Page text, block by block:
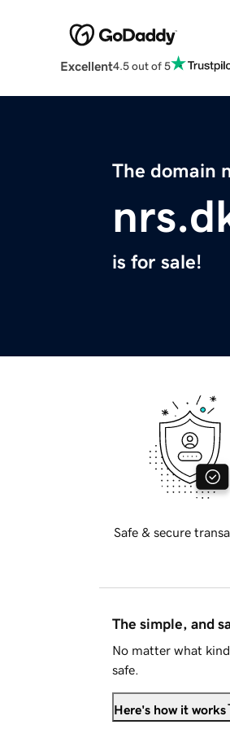
Excellent4.5 out of 5
The domain
is for sale!
Safe & secure
The simple, and
No matter what
safe.
Here's how it works